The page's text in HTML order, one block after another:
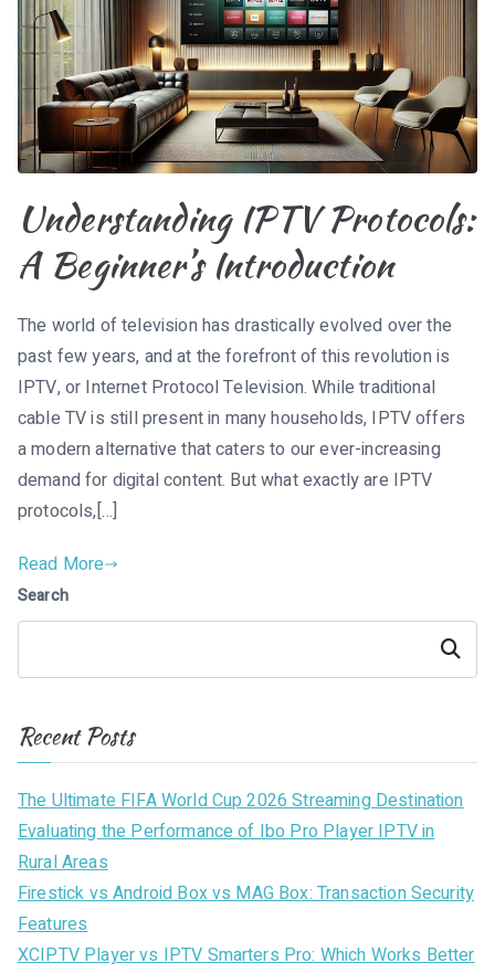
Understanding IPTV Protocols:
A Beginner’s Introduction
The world of television has drastically evolved over the
past few years, and at the forefront of this revolution is
IPTV, or Internet Protocol Television. While traditional
cable TV is still present in many households, IPTV offers
a modern alternative that caters to our ever-increasing
demand for digital content. But what exactly are IPTV
protocols,[…]
Read More
Search
Search
Recent Posts
The Ultimate FIFA World Cup 2026 Streaming Destination
Evaluating the Performance of Ibo Pro Player IPTV in
Rural Areas
Firestick vs Android Box vs MAG Box: Transaction Security
Features
XCIPTV Player vs IPTV Smarters Pro: Which Works Better